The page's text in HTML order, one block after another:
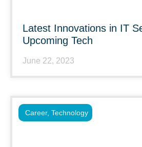
Latest Innovations in IT
Upcoming Tech
June 22, 2023
Career, Technology